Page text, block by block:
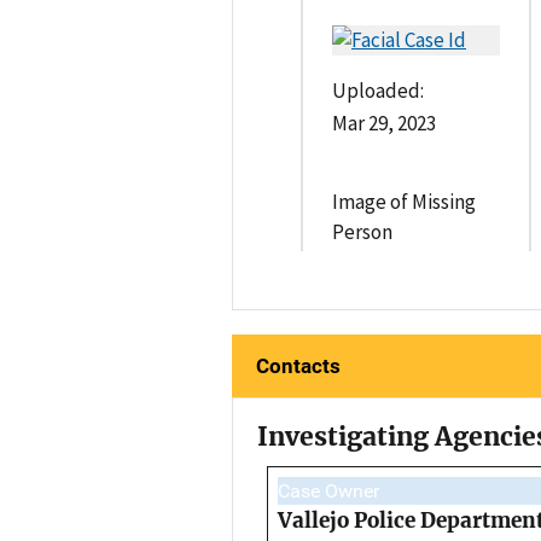
Uploaded:
Mar 29, 2023
Image of Missing
Person
Contacts
Investigating
Case Owner
Vallejo Police